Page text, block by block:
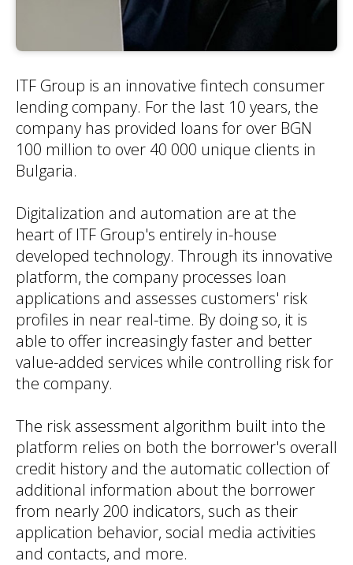
ITF Group is an innovative fintech consumer
lending company. For the last 10 years, the
company has provided loans for over BGN
100 million to over 40 000 unique clients in
Bulgaria.
Digitalization and automation are at the
heart of ITF Group's entirely in-house
developed technology. Through its innovative
platform, the company processes loan
applications and assesses customers' risk
profiles in near real-time. By doing so, it is
able to offer increasingly faster and better
value-added services while controlling risk for
the company.
The risk assessment algorithm built into the
platform relies on both the borrower's overall
credit history and the automatic collection of
additional information about the borrower
from nearly 200 indicators, such as their
application behavior, social media activities
and contacts, and more.